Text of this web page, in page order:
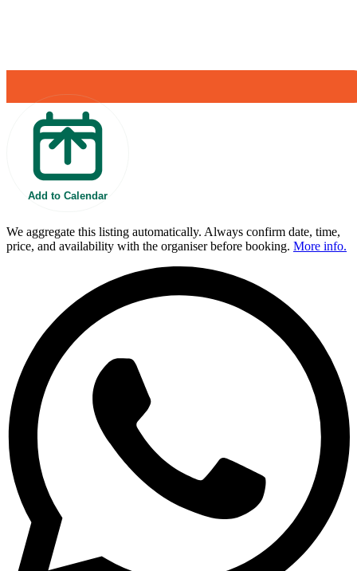
Add to Calendar
We aggregate this listing automatically. Always confirm date, time,
price, and availability with the organiser before booking. More info.